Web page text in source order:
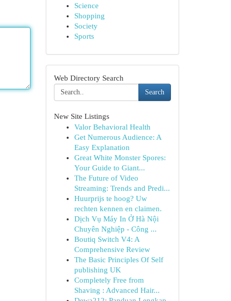
Science
Shopping
Society
Sports
Web Directory Search
Search
New Site Listings
Valor Behavioral Health
Get Numerous Audience: A
Easy Explanation
Great White Monster Spores:
Your Guide to Giant...
The Future of Video
Streaming: Trends and Predi...
Huurprijs te hoog? Uw
rechten kennen en claimen.
Dịch Vụ Máy In Ở Hà Nội
Chuyên Nghiệp - Công ...
Boutiq Switch V4: A
Comprehensive Review
The Basic Principles Of Self
publishing UK
Completely Free from
Shaving : Advanced Hair...